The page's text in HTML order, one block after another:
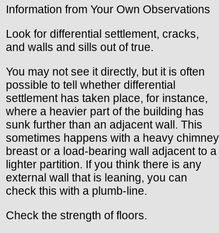
Information from Your Own Observations
Look for differential settlement, cracks,
and walls and sills out of true.
You may not see it directly, but it is often
possible to tell whether differential
settlement has taken place, for instance,
where a heavier part of the building has
sunk further than an adjacent wall. This
sometimes happens with a heavy chimney
breast or a load-bearing wall adjacent to a
lighter partition. If you think there is any
external wall that is leaning, you can
check this with a plumb-line.
Check the strength of floors.